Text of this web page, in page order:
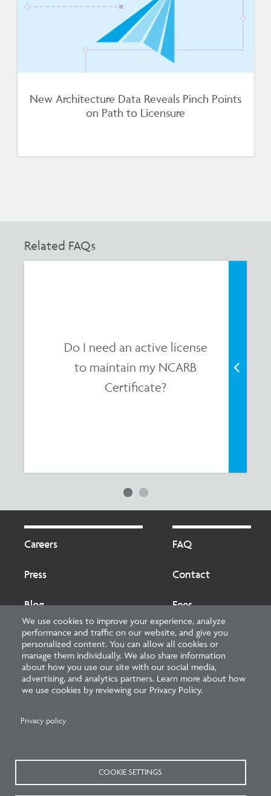
We use cookies to improve your experience, analyze
performance and traffic on our website, and give you
personalized content. You can allow all cookies or
manage them individually. We also share information
about how you use our site with our social media,
advertising, and analytics partners. Learn more about how
we use cookies by reviewing our Privacy Policy.
Privacy policy
COOKIE SETTINGS
New Architecture Data Reveals Pinch Points
on Path to Licensure
Related FAQs
Do I need an active license
to maintain my NCARB
Certificate?
National Council of Architectural Registration Boards
1401 H Street NW, Suite 500 Washington, DC 20005
Careers
Press
Blog
Cookies preferences
FAQ
Contact
Fees
About
NCARB - Facebook
NCARB - TwitterNCARB - LinkedinNCARB - Instagram
NCARB - YoutubeNCARB - Threads
NCARB - TikTok